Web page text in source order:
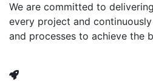
We are committed to
every project and
and processes to achieve the